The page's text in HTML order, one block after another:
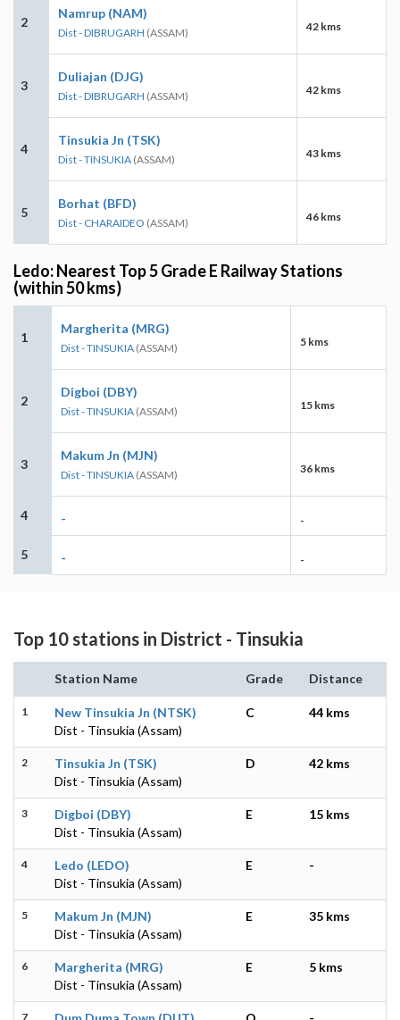
2
Namrup (NAM)
Dist - DIBRUGARH (ASSAM) 42 kms
3
Duliajan (DJG)
Dist - DIBRUGARH (ASSAM) 42 kms
4
Tinsukia Jn (TSK)
Dist - TINSUKIA (ASSAM) 43 kms
5
Borhat (BFD)
Dist - CHARAIDEO (ASSAM) 46 kms
Ledo: Nearest Top 5 Grade E Railway Stations
(within 50 kms)
1
Margherita (MRG)
Dist - TINSUKIA (ASSAM) 5 kms
2
Digboi (DBY)
Dist - TINSUKIA (ASSAM) 15 kms
3
Makum Jn (MJN)
Dist - TINSUKIA (ASSAM) 36 kms
4 - -
5 - -
Top 10 stations in District - Tinsukia
Station Name Grade Distance
1
New Tinsukia Jn (NTSK)
Dist - Tinsukia (Assam)
C 44 kms
2
Tinsukia Jn (TSK)
Dist - Tinsukia (Assam)
D 42 kms
3
Digboi (DBY)
Dist - Tinsukia (Assam)
E 15 kms
4
Ledo (LEDO)
Dist - Tinsukia (Assam)
E -
5
Makum Jn (MJN)
Dist - Tinsukia (Assam)
E 35 kms
6
Margherita (MRG)
Dist - Tinsukia (Assam)
E 5 kms
7